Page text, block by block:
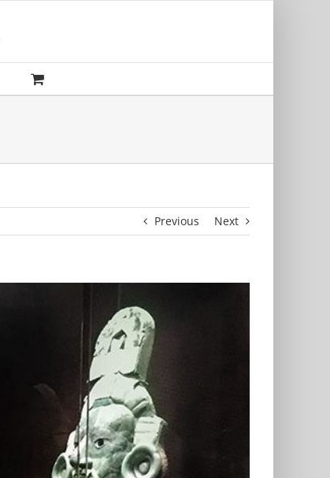
Previous Next